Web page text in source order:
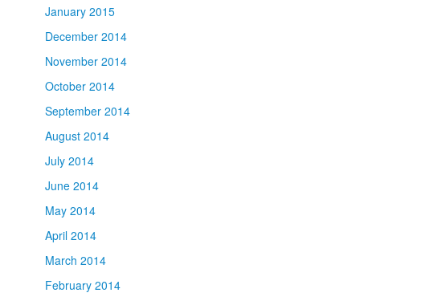
January 2015
December 2014
November 2014
October 2014
September 2014
August 2014
July 2014
June 2014
May 2014
April 2014
March 2014
February 2014